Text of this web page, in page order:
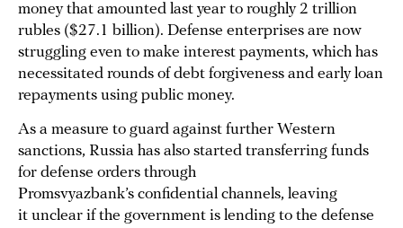
money that amounted last year to roughly 2 trillion
rubles ($27.1 billion). Defense enterprises are now
struggling even to make interest payments, which has
necessitated rounds of debt forgiveness and early loan
repayments using public money.
As a measure to guard against further Western
sanctions, Russia has also started transferring funds
for defense orders through
Promsvyazbank’s confidential channels, leaving
it unclear if the government is lending to the defense